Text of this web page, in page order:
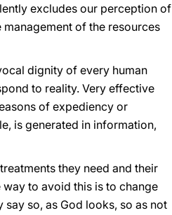
excludes our perception of
of the resources
dignity of every human
to reality. Very effective
of expediency or
is generated in information,
they need and their
to avoid this is to change
so, as God looks, so as not